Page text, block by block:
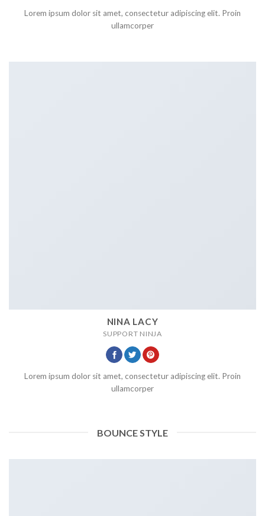
Lorem ipsum dolor sit amet, consectetur adipiscing elit. Proin
ullamcorper
NINA LACY
SUPPORT NINJA
Lorem ipsum dolor sit amet, consectetur adipiscing elit. Proin
ullamcorper
BOUNCE STYLE